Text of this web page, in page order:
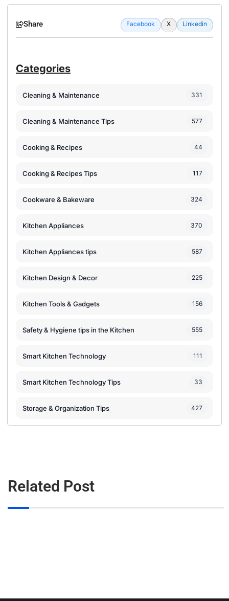
Share Facebook X Linkedin
Categories
Cleaning & Maintenance 331
Cleaning & Maintenance Tips 577
Cooking & Recipes 44
Cooking & Recipes Tips 117
Cookware & Bakeware 324
Kitchen Appliances 370
Kitchen Appliances tips 587
Kitchen Design & Decor 225
Kitchen Tools & Gadgets 156
Safety & Hygiene tips in the Kitchen 555
Smart Kitchen Technology 111
Smart Kitchen Technology Tips 33
Storage & Organization Tips 427
Related Post